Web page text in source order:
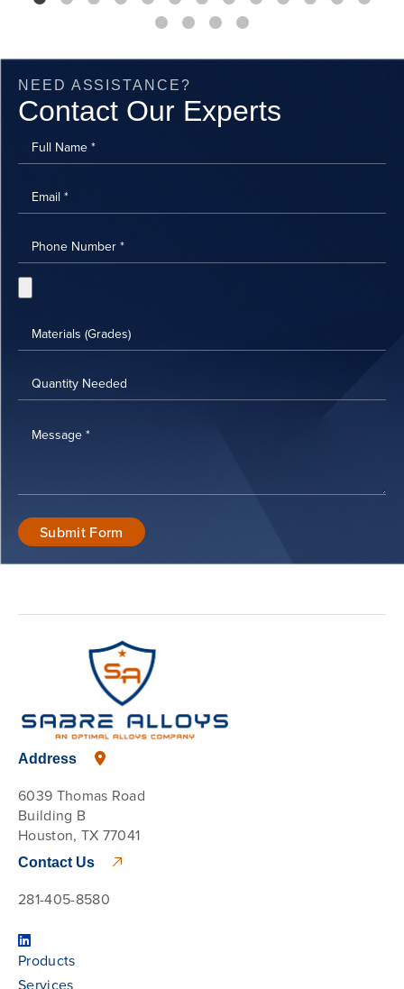
NEED ASSISTANCE?
Contact Our Experts
Address
6039 Thomas Road
Building B
Houston, TX 77041
Contact Us
281-405-8580
Products
Services